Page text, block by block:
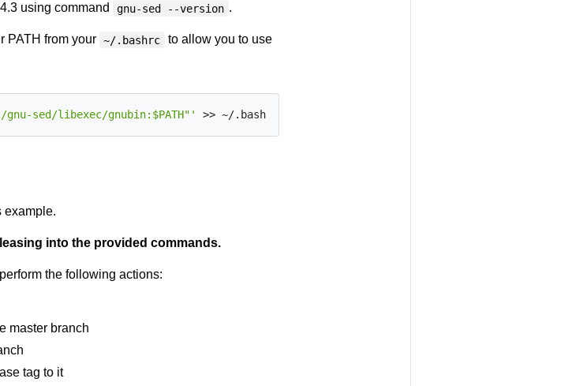
using command gnu-sed --version .
PATH from your ~/.bashrc to allow you to use
sed/libexec/gnubin:$PATH"'
example.
into the provided commands.
the following actions:
master branch
tag to it